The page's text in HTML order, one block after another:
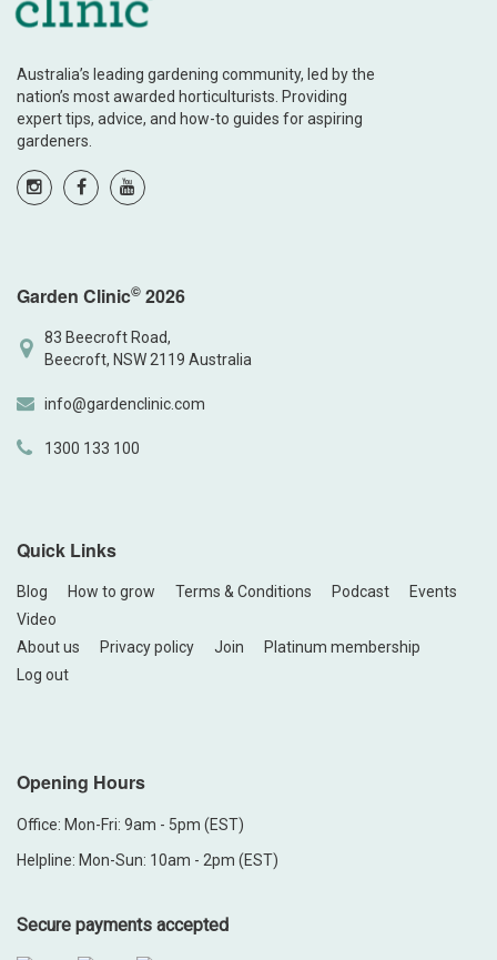
Australia’s leading gardening community, led by the
nation’s most awarded horticulturists. Providing
expert tips, advice, and how-to guides for aspiring
gardeners.
Garden Clinic© 2026
83 Beecroft Road,
Beecroft, NSW 2119 Australia
info@gardenclinic.com
1300 133 100
Quick Links
Blog How to grow Terms & Conditions Podcast
Events
Video
About us
Privacy policy Join
Platinum membership
Log out
Opening Hours
Office: Mon-Fri: 9am - 5pm (EST)
Helpline: Mon-Sun: 10am - 2pm (EST)
Secure payments accepted